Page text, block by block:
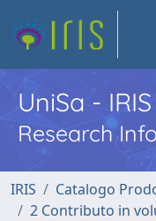
UniSa - IRIS
Research
IRIS
Catalogo
2 Contributo in